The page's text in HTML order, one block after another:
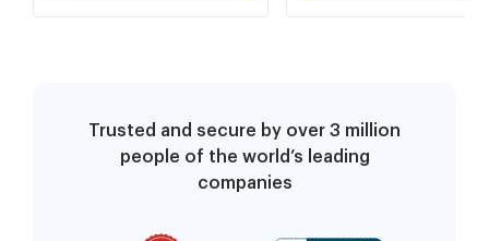
Trusted and secure by over 3 million
people of the world’s leading
companies